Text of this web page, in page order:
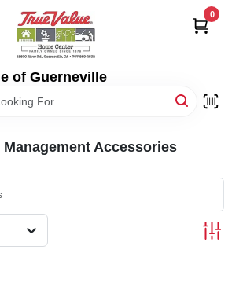
of Guerneville
0
Management Accessories